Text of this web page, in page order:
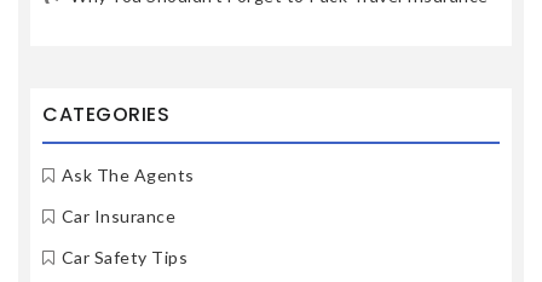
CATEGORIES
Ask The Agents
Car Insurance
Car Safety Tips